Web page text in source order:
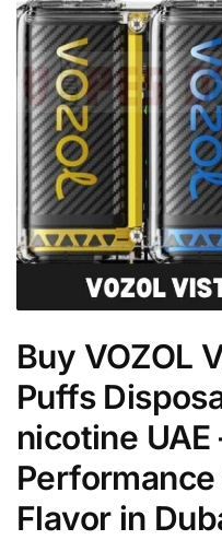
Buy VOZOL
Puffs
nicotine
Performance
Flavor in